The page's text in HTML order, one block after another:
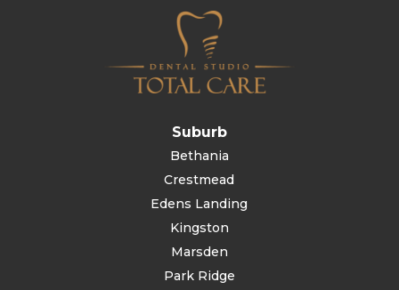
Suburb
Bethania
Crestmead
Edens Landing
Kingston
Marsden
Park Ridge